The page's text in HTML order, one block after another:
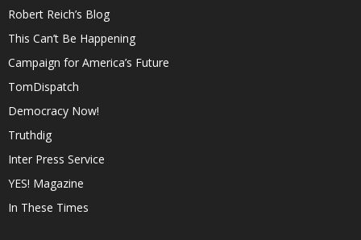
Robert Reich’s Blog
This Can’t Be Happening
Campaign for America’s Future
TomDispatch
Democracy Now!
Truthdig
Inter Press Service
YES! Magazine
In These Times